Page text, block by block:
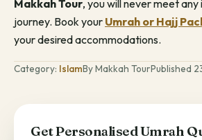
Makkah Tour, you will never meet
journey. Book your Umrah or Hajj
your desired accommodations.
Category: IslamBy Makkah TourPublished
Get Personalised Umrah